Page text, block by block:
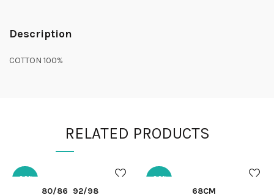
Description
COTTON 100%
RELATED PRODUCTS
-30%
QUICK SHOP
80/86 92/98
-30%
QUICK SHOP
68CM